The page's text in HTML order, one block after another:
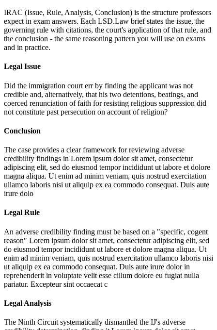
IRAC (Issue, Rule, Analysis, Conclusion) is the structure professors
expect in exam answers. Each LSD.Law brief states the issue, the
governing rule with citations, the court's application of that rule, and
the conclusion - the same reasoning pattern you will use on exams
and in practice.
Legal Issue
Did the immigration court err by finding the applicant was not
credible and, alternatively, that his two detentions, beatings, and
coerced renunciation of faith for resisting religious suppression did
not constitute past persecution on account of religion?
Conclusion
The case provides a clear framework for reviewing adverse
credibility findings in Lorem ipsum dolor sit amet, consectetur
adipiscing elit, sed do eiusmod tempor incididunt ut labore et dolore
magna aliqua. Ut enim ad minim veniam, quis nostrud exercitation
ullamco laboris nisi ut aliquip ex ea commodo consequat. Duis aute
irure dolo
Legal Rule
An adverse credibility finding must be based on a "specific, cogent
reason" Lorem ipsum dolor sit amet, consectetur adipiscing elit, sed
do eiusmod tempor incididunt ut labore et dolore magna aliqua. Ut
enim ad minim veniam, quis nostrud exercitation ullamco laboris nisi
ut aliquip ex ea commodo consequat. Duis aute irure dolor in
reprehenderit in voluptate velit esse cillum dolore eu fugiat nulla
pariatur. Excepteur sint occaecat c
Legal Analysis
The Ninth Circuit systematically dismantled the IJ's adverse